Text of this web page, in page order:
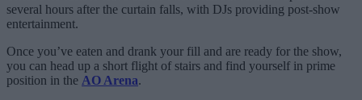
several hours after the curtain falls, with DJs providing post-show
entertainment.
Once you’ve eaten and drank your fill and are ready for the show,
you can head up a short flight of stairs and find yourself in prime
position in the AO Arena.